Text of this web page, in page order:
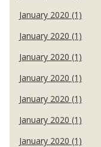
January 2020 (1)
January 2020 (1)
January 2020 (1)
January 2020 (1)
January 2020 (1)
January 2020 (1)
January 2020 (1)